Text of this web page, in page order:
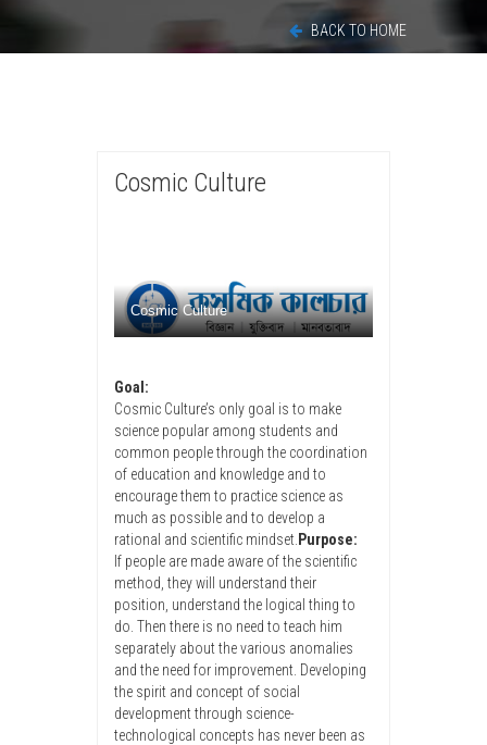
BACK TO HOME
Cosmic Culture
Cosmic Culture
Goal:
Cosmic Culture’s only goal is to make
science popular among students and
common people through the coordination
of education and knowledge and to
encourage them to practice science as
much as possible and to develop a
rational and scientific mindset. Purpose:
If people are made aware of the scientific
method, they will understand their
position, understand the logical thing to
do. Then there is no need to teach him
separately about the various anomalies
and the need for improvement. Developing
the spirit and concept of social
development through science-
technological concepts has never been as